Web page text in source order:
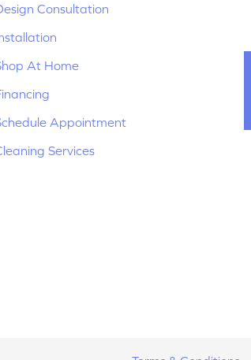
Consultation
At Home
Appointment
Services